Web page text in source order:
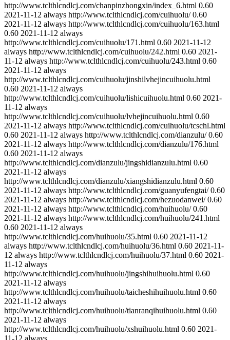
http://www.tclthlcndlcj.com/chanpinzhongxin/index_6.html 0.60
2021-11-12 always http://www.tclthlcndlcj.com/cuihuolu/ 0.60
2021-11-12 always http://www.tclthlcndlcj.com/cuihuolu/163.html
0.60 2021-11-12 always
http://www.tclthlcndlcj.com/cuihuolu/171.html 0.60 2021-11-12
always http://www.tclthlcndlcj.com/cuihuolu/242.html 0.60 2021-
11-12 always http://www.tclthlcndlcj.com/cuihuolu/243.html 0.60
2021-11-12 always
http://www.tclthlcndlcj.com/cuihuolu/jinshilvhejincuihuolu.html
0.60 2021-11-12 always
http://www.tclthlcndlcj.com/cuihuolu/lishicuihuolu.html 0.60 2021-
11-12 always
http://www.tclthlcndlcj.com/cuihuolu/lvhejincuihuolu.html 0.60
2021-11-12 always http://www.tclthlcndlcj.com/cuihuolu/tcschl.html
0.60 2021-11-12 always http://www.tclthlcndlcj.com/dianzulu/ 0.60
2021-11-12 always http://www.tclthlcndlcj.com/dianzulu/176.html
0.60 2021-11-12 always
http://www.tclthlcndlcj.com/dianzulu/jingshidianzulu.html 0.60
2021-11-12 always
http://www.tclthlcndlcj.com/dianzulu/xiangshidianzulu.html 0.60
2021-11-12 always http://www.tclthlcndlcj.com/guanyufengtai/ 0.60
2021-11-12 always http://www.tclthlcndlcj.com/hezuodanwei/ 0.60
2021-11-12 always http://www.tclthlcndlcj.com/huihuolu/ 0.60
2021-11-12 always http://www.tclthlcndlcj.com/huihuolu/241.html
0.60 2021-11-12 always
http://www.tclthlcndlcj.com/huihuolu/35.html 0.60 2021-11-12
always http://www.tclthlcndlcj.com/huihuolu/36.html 0.60 2021-11-
12 always http://www.tclthlcndlcj.com/huihuolu/37.html 0.60 2021-
11-12 always
http://www.tclthlcndlcj.com/huihuolu/jingshihuihuolu.html 0.60
2021-11-12 always
http://www.tclthlcndlcj.com/huihuolu/taicheshihuihuolu.html 0.60
2021-11-12 always
http://www.tclthlcndlcj.com/huihuolu/tianranqihuihuolu.html 0.60
2021-11-12 always
http://www.tclthlcndlcj.com/huihuolu/xshuihuolu.html 0.60 2021-
11-12 always